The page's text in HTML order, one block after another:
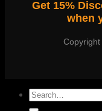
Get 15%
when
Search
for: